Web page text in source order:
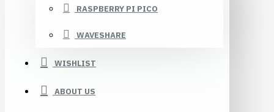
RASPBERRY PI PICO
WAVESHARE
WISHLIST
ABOUT US